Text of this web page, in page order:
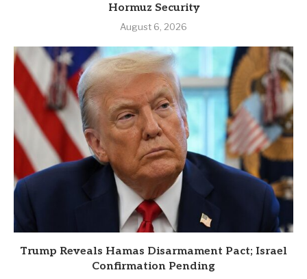
Hormuz Security
August 6, 2026
Trump Reveals Hamas Disarmament Pact; Israel
Confirmation Pending